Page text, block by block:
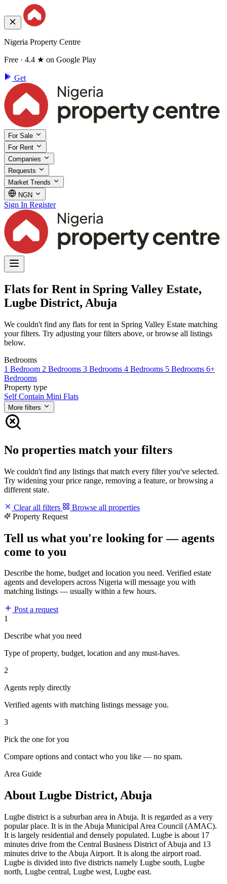
Nigeria Property Centre
Free · 4.4 ★ on Google Play
Get
For Sale
For Rent
Companies
Requests
Market Trends
NGN
Sign In Register
Flats for Rent in Spring Valley Estate,
Lugbe District, Abuja
We couldn't find any flats for rent in Spring Valley Estate matching
your filters. Try adjusting your filters above, or browse all listings
below.
Bedrooms
1 Bedroom 2 Bedrooms 3 Bedrooms 4 Bedrooms 5 Bedrooms 6+
Bedrooms
Property type
Self Contain Mini Flats
More filters
No properties match your filters
We couldn't find any listings that match every filter you've selected.
Try widening your price range, removing a feature, or browsing a
different state.
Clear all filters
Browse all properties
Property Request
Tell us what you're looking for — agents
come to you
Describe the home, budget and location you need. Verified estate
agents and developers across Nigeria will message you with
matching listings — usually within a few hours.
Post a request
1
Describe what you need
Type of property, budget, location and any must-haves.
2
Agents reply directly
Verified agents with matching listings message you.
3
Pick the one for you
Compare options and contact who you like — no spam.
Area Guide
About Lugbe District, Abuja
Lugbe district is a suburban area in Abuja. It is regarded as a very
popular place. It is in the Abuja Municipal Area Council (AMAC).
It is largely residential and densely populated. Lugbe is about 17
minutes drive from the Central Business District of Abuja and 13
minutes drive to the Abuja Airport. It is along the airport road.
Lugbe is divided into five districts namely Lugbe south, Lugbe
north, Lugbe central, Lugbe west, Lugbe east.